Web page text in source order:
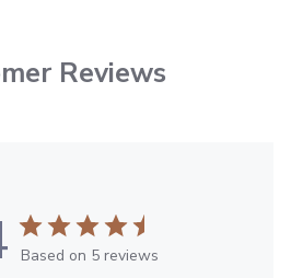
Reviews
Based on 5 reviews